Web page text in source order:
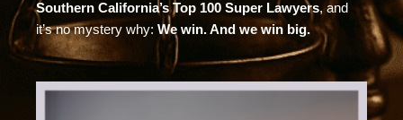
Southern California’s Top 100 Super Lawyers, and
it’s no mystery why: We win. And we win big.